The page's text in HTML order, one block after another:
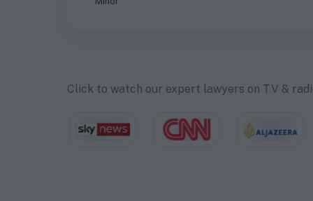
Click to watch our expert lawyers on TV &